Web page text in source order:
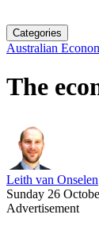
Categories
Australian
The
Leith van Onselen
Sunday 26
Advertisement